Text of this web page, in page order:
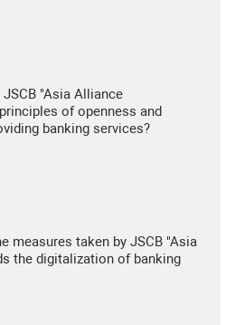
"Asia Alliance
of openness and
banking services?
measures taken by JSCB "Asia
the digitalization of banking